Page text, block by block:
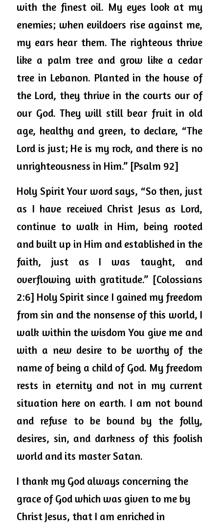
with the finest oil. My eyes look at my
enemies; when evildoers rise against me,
my ears hear them. The righteous thrive
like a palm tree and grow like a cedar
tree in Lebanon. Planted in the house of
the Lord, they thrive in the courts our of
our God. They will still bear fruit in old
age, healthy and green, to declare, “The
Lord is just; He is my rock, and there is no
unrighteousness in Him.” [Psalm 92]
Holy Spirit Your word says, “So then, just
as I have received Christ Jesus as Lord,
continue to walk in Him, being rooted
and built up in Him and established in the
faith, just as I was taught, and
overflowing with gratitude.” [Colossians
2:6] Holy Spirit since I gained my freedom
from sin and the nonsense of this world, I
walk within the wisdom You give me and
with a new desire to be worthy of the
name of being a child of God. My freedom
rests in eternity and not in my current
situation here on earth. I am not bound
and refuse to be bound by the folly,
desires, sin, and darkness of this foolish
world and its master Satan.
I thank my God always concerning the
grace of God which was given to me by
Christ Jesus, that I am enriched in